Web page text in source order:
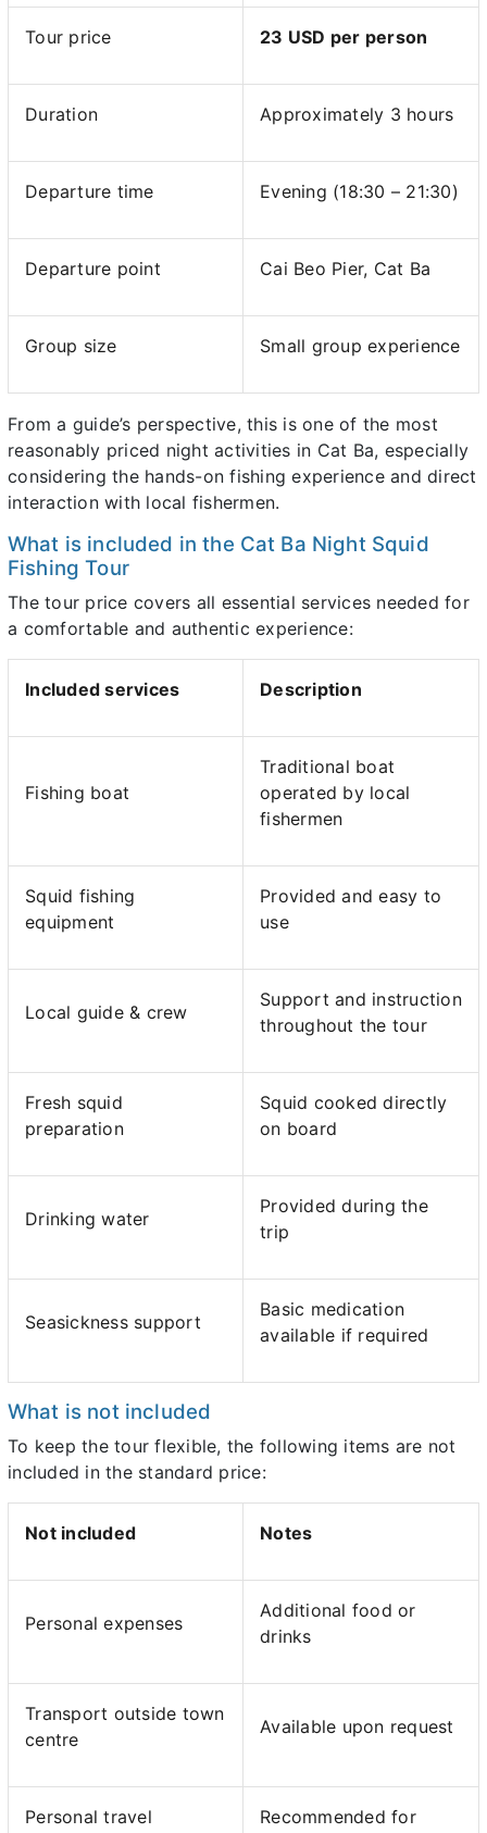
Tour price 23 USD per person
Duration Approximately 3 hours
Departure time Evening (18:30 – 21:30)
Departure point Cai Beo Pier, Cat Ba
Group size Small group experience
From a guide’s perspective, this is one of the most
reasonably priced night activities in Cat Ba, especially
considering the hands-on fishing experience and direct
interaction with local fishermen.
What is included in the Cat Ba Night Squid
Fishing Tour
The tour price covers all essential services needed for
a comfortable and authentic experience:
Included services Description
Fishing boat
Traditional boat
operated by local
fishermen
Squid fishing
equipment
Provided and easy to
use
Local guide & crew
Support and instruction
throughout the tour
Fresh squid
preparation
Squid cooked directly
on board
Drinking water
Provided during the
trip
Seasickness support
Basic medication
available if required
What is not included
To keep the tour flexible, the following items are not
included in the standard price:
Not included Notes
Personal expenses
Additional food or
drinks
Transport outside town
centre
Available upon request
Personal travel
Recommended for